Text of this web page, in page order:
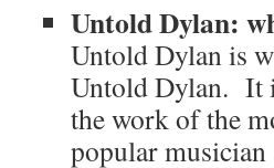
Untold Dylan:
Untold Dylan is
Untold Dylan. It
the work of the
popular musician